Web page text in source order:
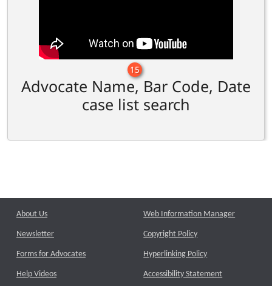
15
Advocate Name, Bar Code, Date
case list search
About Us
Newsletter
Forms for Advocates
Help Videos
Web Information Manager
Copyright Policy
Hyperlinking Policy
Accessibility Statement